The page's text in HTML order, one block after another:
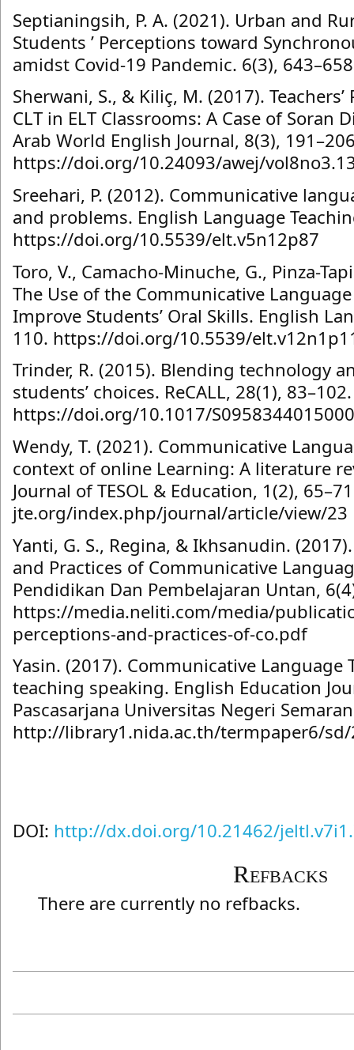
Septianingsih, P. A. (2021). Urban and
Students ’ Perceptions toward
amidst Covid-19 Pandemic. 6(3),
Sherwani, S., & Kiliç, M. (2017).
CLT in ELT Classrooms: A Case of
Arab World English Journal, 8(3),
https://doi.org/10.24093/awej/
Sreehari, P. (2012). Communicative
and problems. English Language
https://doi.org/10.5539/elt.v5n12p87
Toro, V., Camacho-Minuche, G., Pinza-
The Use of the Communicative
Improve Students’ Oral Skills. English
110. https://doi.org/10.5539/
Trinder, R. (2015). Blending technology
students’ choices. ReCALL, 28(1), 83–102.
https://doi.org/10.1017/
Wendy, T. (2021). Communicative
context of online Learning: A literature
Journal of TESOL & Education, 1(2),
jte.org/index.php/journal/article/view/23
Yanti, G. S., Regina, & Ikhsanudin.
and Practices of Communicative
Pendidikan Dan Pembelajaran Untan,
https://media.neliti.com/media/
perceptions-and-practices-of-co.pdf
Yasin. (2017). Communicative Language
teaching speaking. English Education
Pascasarjana Universitas Negeri
http://library1.nida.ac.th/termpaper6/
DOI: http://dx.doi.org/10.21462/
Refbacks
There are currently no refbacks.